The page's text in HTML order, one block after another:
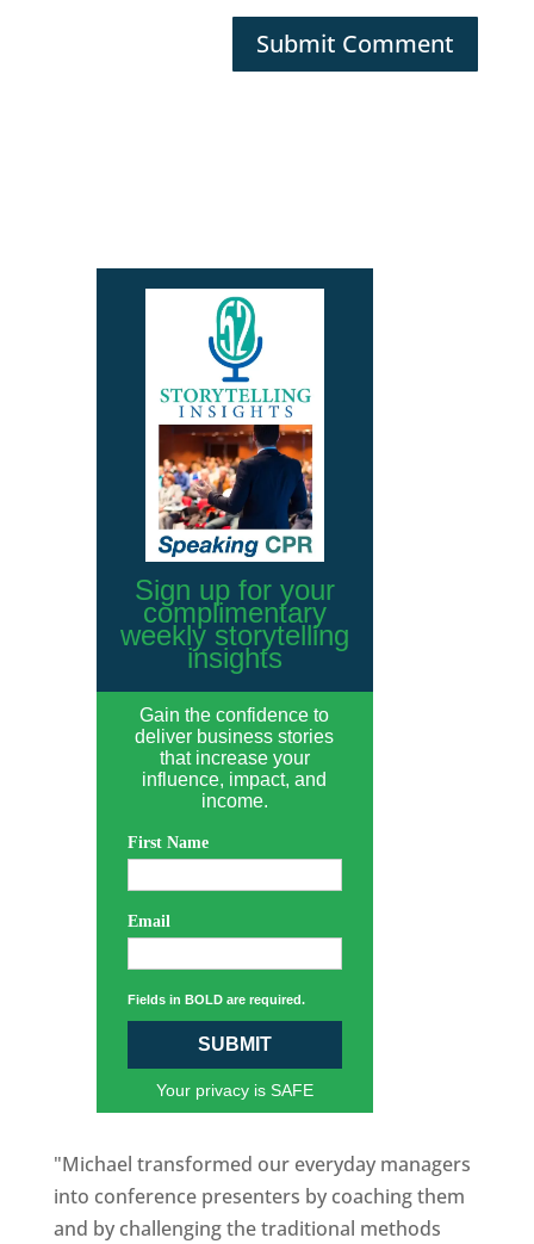
Sign up for your
complimentary
weekly storytelling
insights
Gain the confidence to
deliver business stories
that increase your
influence, impact, and
income.
First Name
Email
Fields in BOLD are required.
SUBMIT
Your privacy is SAFE
"Michael transformed our everyday managers
into conference presenters by coaching them
and by challenging the traditional methods